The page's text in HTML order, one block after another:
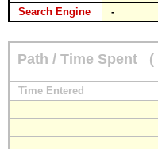
Search Engine
-
Path / Time Spent (
Time Entered